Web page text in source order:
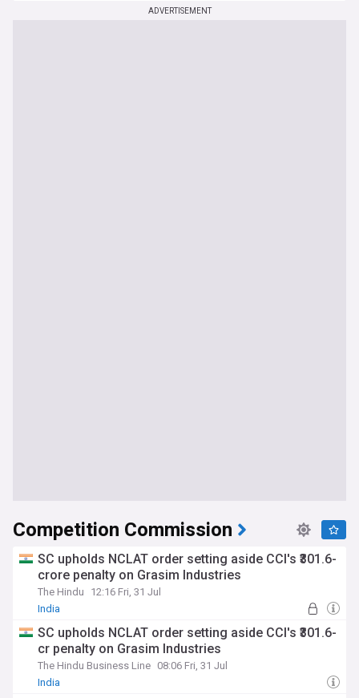
ADVERTISEMENT
Competition Commission
SC upholds NCLAT order setting aside CCI's ₹301.6-
crore penalty on Grasim Industries
The Hindu
12:16 Fri, 31 Jul
India
SC upholds NCLAT order setting aside CCI's ₹301.6-
cr penalty on Grasim Industries
The Hindu Business Line 08:06 Fri, 31 Jul
India